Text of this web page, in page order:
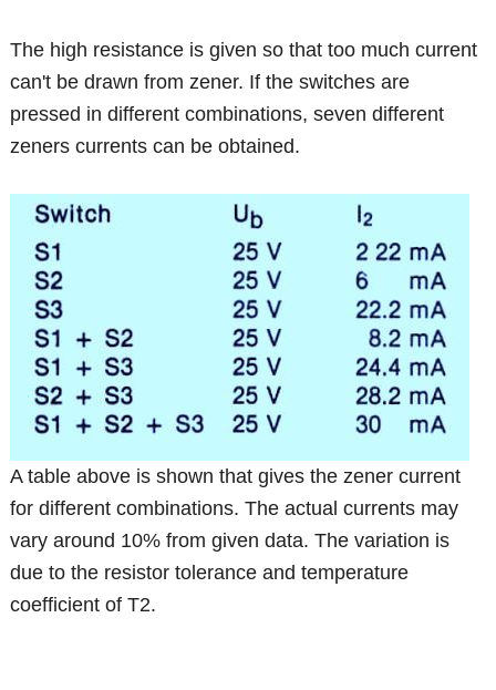
The high resistance is given so that too much current
can't be drawn from zener. If the switches are
pressed in different combinations, seven different
zeners currents can be obtained.
A table above is shown that gives the zener current
for different combinations. The actual currents may
vary around 10% from given data. The variation is
due to the resistor tolerance and temperature
coefficient of T2.